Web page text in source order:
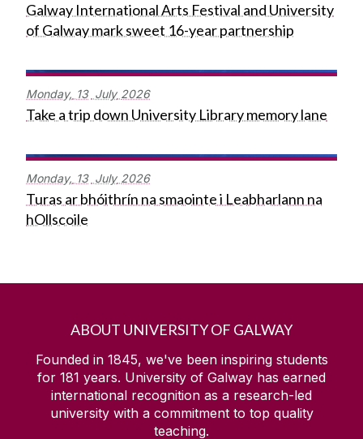
Galway International Arts Festival and University
of Galway mark sweet 16-year partnership
Monday, 13 July 2026
Take a trip down University Library memory lane
Monday, 13 July 2026
Turas ar bhóithrín na smaointe i Leabharlann na
hOllscoile
ABOUT UNIVERSITY OF GALWAY
Founded in 1845, we've been inspiring students
for 181 years. University of Galway has earned
international recognition as a research-led
university with a commitment to top quality
teaching.